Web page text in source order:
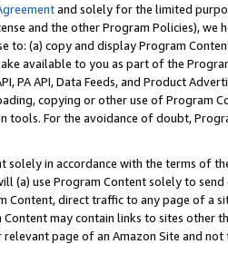
and solely for the limited
and the other Program Policies),
to: (a) copy and display Program
available to you as part of the
PA API, Data Feeds, and Product
copying or other use of Program
tools. For the avoidance of doubt,
solely in accordance with the terms of
(a) use Program Content solely to
Content, direct traffic to any page of a
may contain links to sites other
page of an Amazon Site and not